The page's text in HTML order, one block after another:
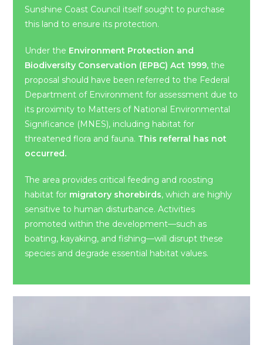
Sunshine Coast Council itself sought to purchase
this land to ensure its protection.
Under the Environment Protection and
Biodiversity Conservation (EPBC) Act 1999, the
proposal should have been referred to the Federal
Department of Environment for assessment due to
its proximity to Matters of National Environmental
Significance (MNES), including habitat for
threatened flora and fauna. This referral has not
occurred.
The area provides critical feeding and roosting
habitat for migratory shorebirds, which are highly
sensitive to human disturbance. Activities
promoted within the development—such as
boating, kayaking, and fishing—will disrupt these
species and degrade essential habitat values.